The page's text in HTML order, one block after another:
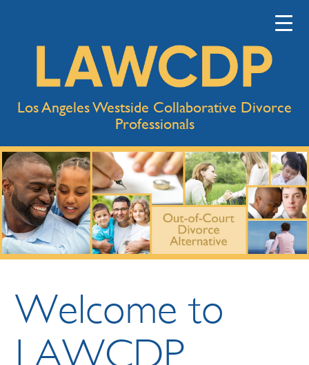
Los Angeles Westside Collaborative Divorce
Professionals
Welcome to
LAWCDP